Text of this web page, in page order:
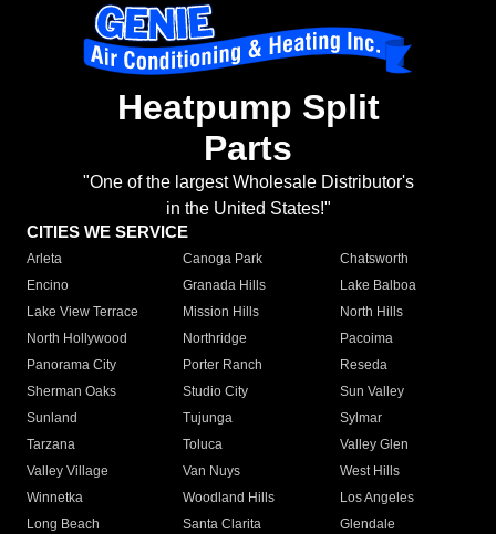
Heatpump Split
Parts
"One of the largest Wholesale Distributor's
in the United States!"
CITIES WE SERVICE
Arleta Canoga Park
Chatsworth
Encino
Granada Hills
Lake Balboa
Lake View Terrace
Mission Hills
North Hills
North Hollywood
Northridge
Pacoima
Panorama City
Porter Ranch
Reseda
Sherman Oaks
Studio City
Sun Valley
Sunland
Tujunga
Sylmar
Tarzana
Toluca
Valley Glen
Valley Village
Van Nuys
West Hills
Winnetka
Woodland Hills
Los Angeles
Long Beach
Santa Clarita
Glendale